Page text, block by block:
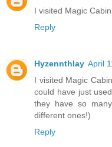
I visited Magic
Reply
Hyzennthlay April
I visited Magic
could have just
they have so
different ones!)
Reply